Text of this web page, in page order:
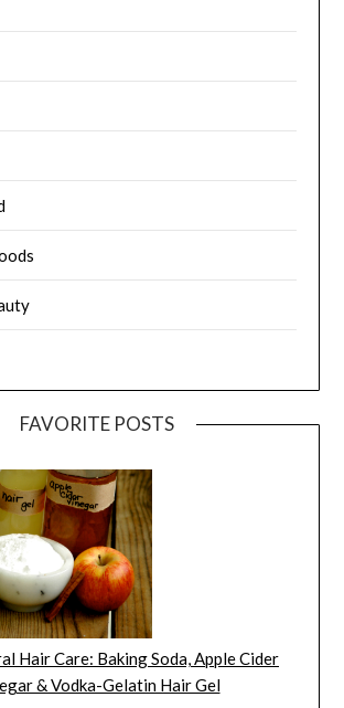
FAVORITE POSTS
Hair Care: Baking Soda, Apple Cider
& Vodka-Gelatin Hair Gel